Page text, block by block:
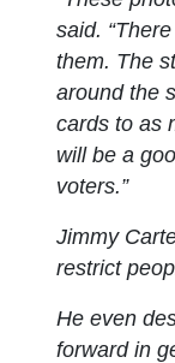
said.
them. The
around the
cards to as
will be a
voters.”
Jimmy
restrict
He even
forward in